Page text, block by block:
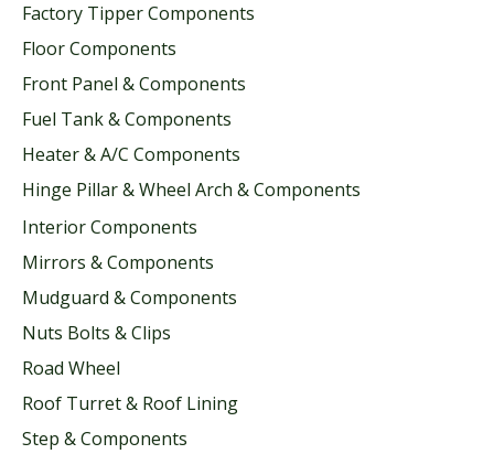
Factory Tipper Components
Floor Components
Front Panel & Components
Fuel Tank & Components
Heater & A/C Components
Hinge Pillar & Wheel Arch & Components
Interior Components
Mirrors & Components
Mudguard & Components
Nuts Bolts & Clips
Road Wheel
Roof Turret & Roof Lining
Step & Components